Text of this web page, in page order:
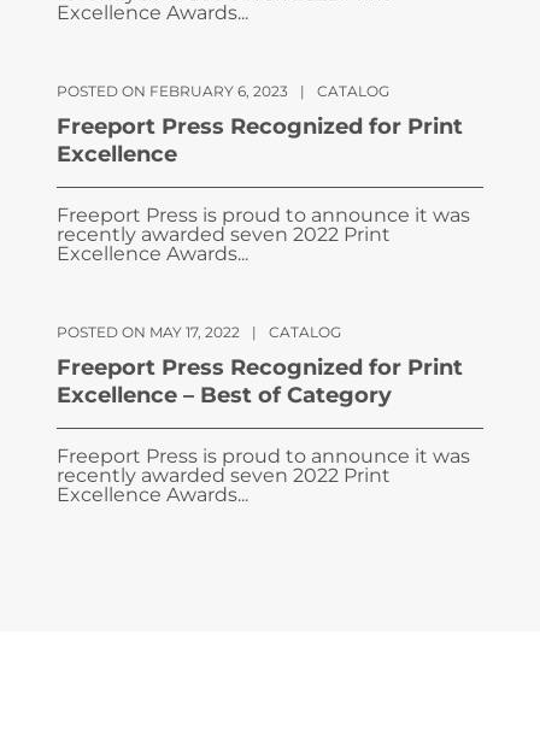
Excellence Awards...
POSTED ON FEBRUARY 6, 2023 | CATALOG
Freeport Press Recognized for Print
Excellence
Freeport Press is proud to announce it was
recently awarded seven 2022 Print
Excellence Awards...
POSTED ON MAY 17, 2022 | CATALOG
Freeport Press Recognized for Print
Excellence – Best of Category
Freeport Press is proud to announce it was
recently awarded seven 2022 Print
Excellence Awards...